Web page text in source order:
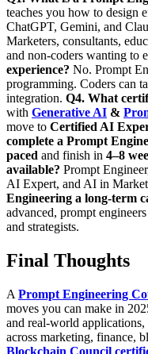
teaches you how to design
ChatGPT, Gemini, and
Marketers, consultants,
and non-coders wanting to
experience? No. Prompt
programming. Coders can
integration. Q4. What
with Generative AI &
move to Certified AI
complete a Prompt
paced and finish in 4–8
available? Prompt
AI Expert, and AI in
Engineering a long-term
advanced, prompt
and strategists.
Final Thoughts
A Prompt Engineering
moves you can make in
and real-world
across marketing, finance,